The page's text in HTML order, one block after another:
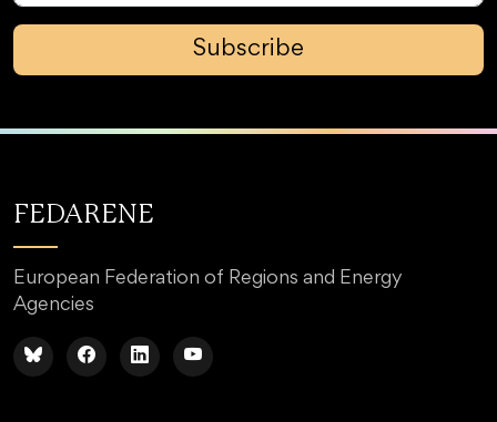
Subscribe
FEDARENE
European Federation of Regions and Energy
Agencies